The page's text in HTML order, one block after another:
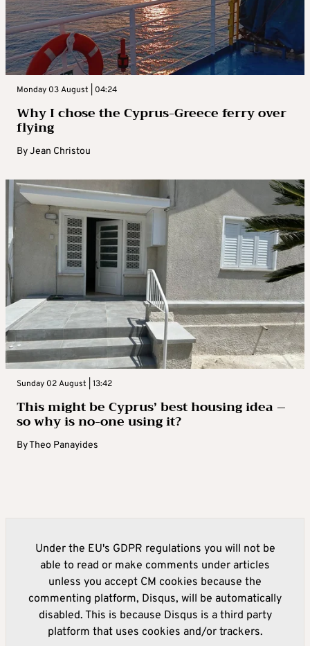
Monday 03 August | 04:24
Why I chose the Cyprus-Greece ferry over
flying
ByJean Christou
Sunday 02 August | 13:42
This might be Cyprus’ best housing idea –
so why is no-one using it?
ByTheo Panayides
Under the EU's GDPR regulations you will not be
able to read or make comments under articles
unless you accept CM cookies because the
commenting platform, Disqus, will be automatically
disabled. This is because Disqus is a third party
platform that uses cookies and/or trackers.